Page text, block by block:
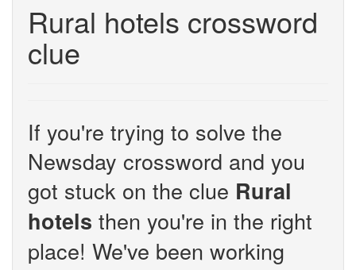
Rural hotels crossword
clue
If you're trying to solve the
Newsday crossword and you
got stuck on the clue Rural
hotels then you're in the right
place! We've been working